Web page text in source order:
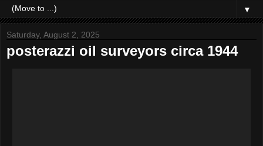
▼
Saturday, August 2, 2025
posterazzi oil surveyors circa 1944